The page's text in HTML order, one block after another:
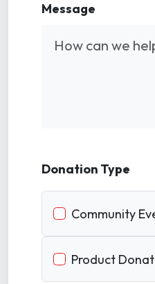
Message
Donation Type
Community
Product